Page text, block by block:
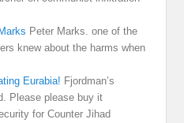
Peter Marks. one of the
knew about the harms when
Eurabia! Fjordman’s
Please please buy it
for Counter Jihad